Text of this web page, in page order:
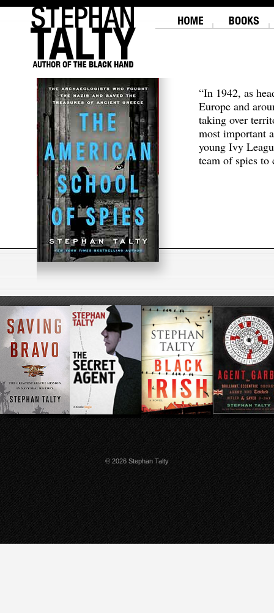
“In 1942, as
Europe and
taking over
most important
young Ivy
team of spies
© 2026 Stephan Talty